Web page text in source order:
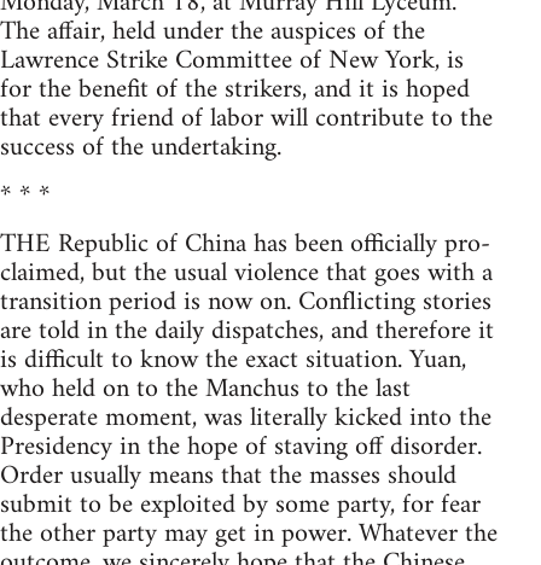
The affair, held under the auspices of the
Lawrence Strike Committee of New York, is
for the benefit of the strikers, and it is hoped
that every friend of labor will contribute to the
success of the undertaking.
* * *
THE Republic of China has been officially pro-
claimed, but the usual violence that goes with a
transition period is now on. Conflicting stories
are told in the daily dispatches, and therefore it
is difficult to know the exact situation. Yuan,
who held on to the Manchus to the last
desperate moment, was literally kicked into the
Presidency in the hope of staving off disorder.
Order usually means that the masses should
submit to be exploited by some party, for fear
the other party may get in power. Whatever the